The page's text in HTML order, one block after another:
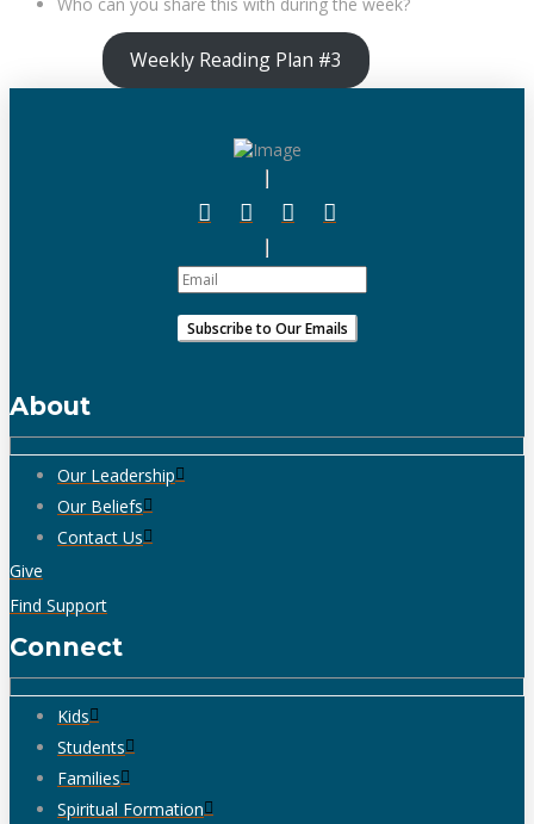
Weekly Reading Plan #3
About
Our Leadership
Our Beliefs
Contact Us
Give
Find Support
Connect
Kids
Students
Families
Spiritual Formation